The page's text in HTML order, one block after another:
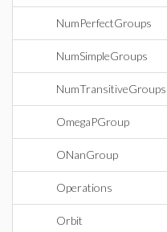
NumPerfectGroups
NumSimpleGroups
NumTransitiveGroups
OmegaPGroup
ONanGroup
Operations
Orbit